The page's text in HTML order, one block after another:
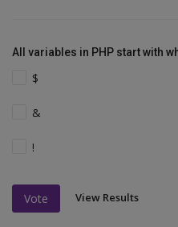
All variables in PHP start with
$
&
!
Vote View Results